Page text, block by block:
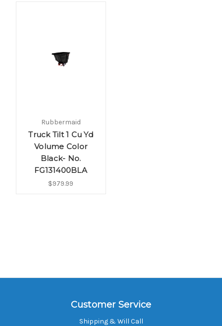
Rubbermaid
Truck Tilt 1 Cu Yd
Volume Color
Black- No.
FG131400BLA
$979.99
Customer Service
Shipping & Will Call